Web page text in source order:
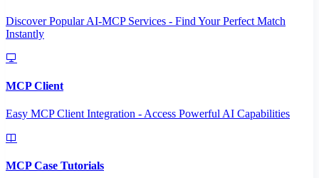
Discover Popular AI-MCP Services - Find Your Perfect Match
Instantly
MCP Client
Easy MCP Client Integration - Access Powerful AI Capabilities
MCP Case Tutorials